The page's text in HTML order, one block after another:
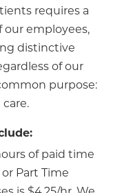
requires a
our employees,
distinctive
of our
purpose:
of paid time
Part Time